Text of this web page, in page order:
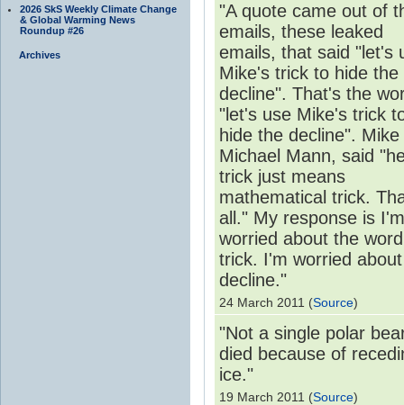
2026 SkS Weekly Climate Change
& Global Warming News
Roundup #26
Archives
"A quote came out of
emails, these leaked
emails, that said "let's
Mike's trick to hide the
decline". That's the
"let's use Mike's trick
hide the decline". Mike
Michael Mann, said
trick just means
mathematical trick.
all." My response is
worried about the word
trick. I'm worried
decline."
24 March 2011 (Source)
"Not a single polar
died because of
ice."
19 March 2011 (Source)